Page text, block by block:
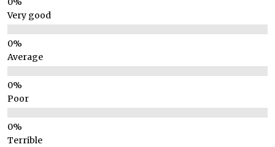
Very good
Average
Poor
Terrible